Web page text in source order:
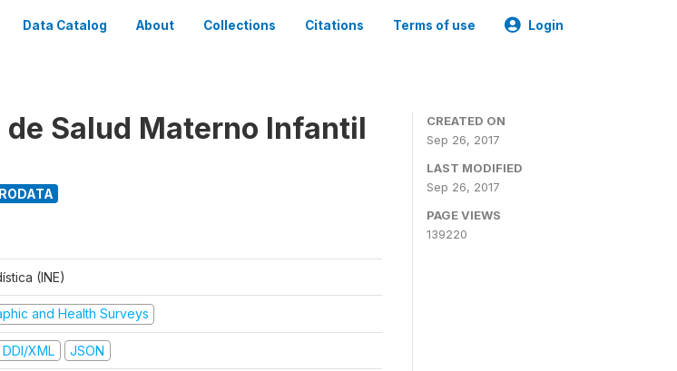
Data Catalog About Collections Citations Terms of use Login
Salud Materno Infantil
(INE)
and Health Surveys
DDI/XML JSON
CREATED ON
Sep 26, 2017
LAST MODIFIED
Sep 26, 2017
PAGE VIEWS
139220